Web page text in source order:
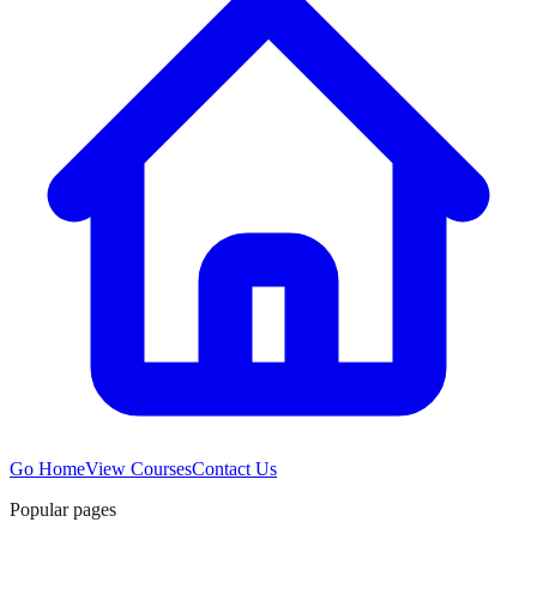
Go HomeView CoursesContact Us
Popular pages